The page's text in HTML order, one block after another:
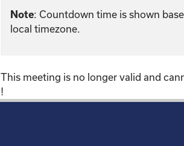
Note: Countdown time is shown
local timezone.
This meeting is no longer valid and
!